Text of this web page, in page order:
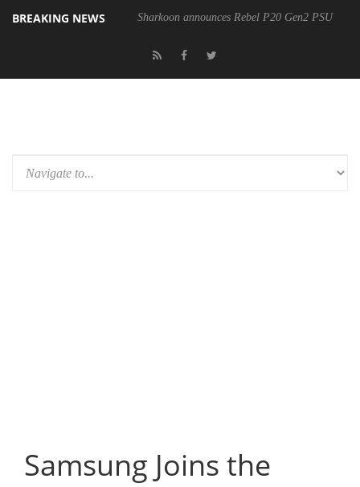
BREAKING NEWS Sharkoon announces Rebel P20 Gen2 PSU
Samsung Joins the